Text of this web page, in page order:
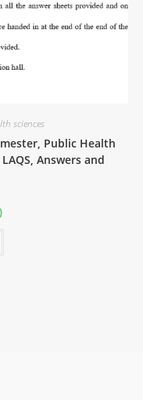
sciences
Public Health
Answers and